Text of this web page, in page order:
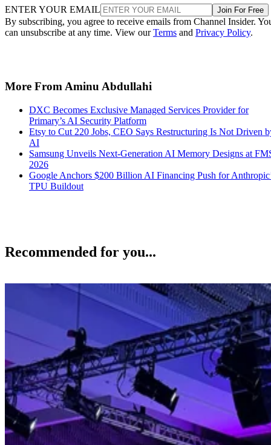
ENTER YOUR EMAIL Join For Free
By subscribing, you agree to receive emails from Channel Insider.
can unsubscribe at any time. View ourTerms and Privacy Policy.
More From Aminu Abdullahi
DXC Becomes Exclusive Managed Services Provider for
Primary’s AI Security Platform
Etsy to Cut 220 Jobs, CEO Says Restructuring Is Not Driven
AI
Samsung Unveils Next-Generation AI Memory Designs at
2026
Google Anchors $200 Billion AI Financing Push for
TPU Buildout
Recommended for you...